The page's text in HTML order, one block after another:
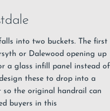
into two buckets. The first
or Dalewood opening up
a glass infill panel instead of
these to drop into a
so the original handrail can
buyers in this